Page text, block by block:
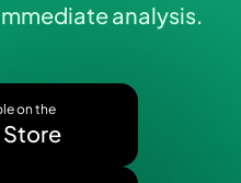
analysis.
on the